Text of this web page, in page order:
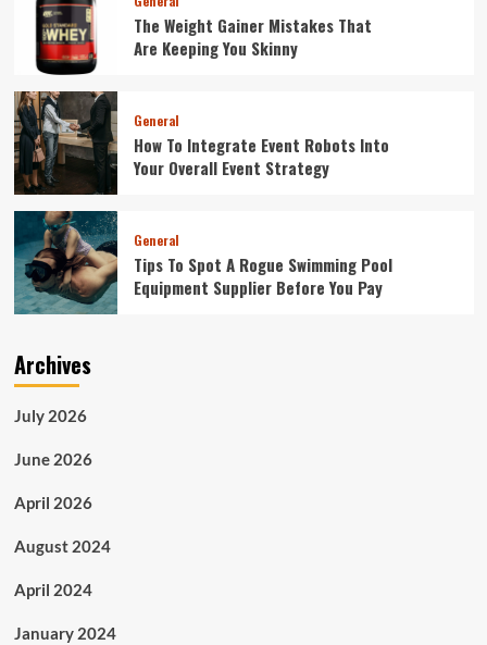
The Weight Gainer Mistakes That
Are Keeping You Skinny
General
How To Integrate Event Robots Into
Your Overall Event Strategy
General
Tips To Spot A Rogue Swimming Pool
Equipment Supplier Before You Pay
Archives
July 2026
June 2026
April 2026
August 2024
April 2024
January 2024